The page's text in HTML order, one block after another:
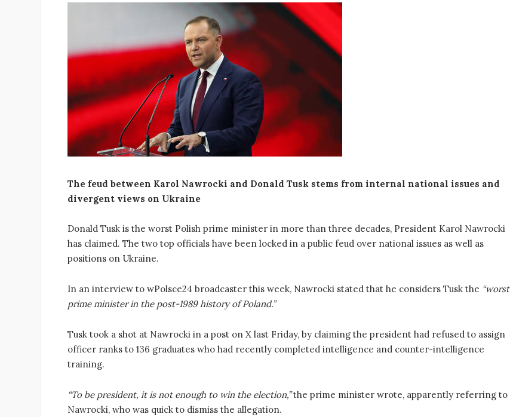
The feud between Karol Nawrocki and Donald Tusk stems from internal national issues and
divergent views on Ukraine
Donald Tusk is the worst Polish prime minister in more than three decades, President Karol Nawrocki
has claimed. The two top officials have been locked in a public feud over national issues as well as
positions on Ukraine.
In an interview to wPolsce24 broadcaster this week, Nawrocki stated that he considers Tusk the “worst
prime minister in the post-1989 history of Poland.”
Tusk took a shot at Nawrocki in a post on X last Friday, by claiming the president had refused to assign
officer ranks to 136 graduates who had recently completed intelligence and counter-intelligence
training.
“To be president, it is not enough to win the election,”the prime minister wrote, apparently referring to
Nawrocki, who was quick to dismiss the allegation.